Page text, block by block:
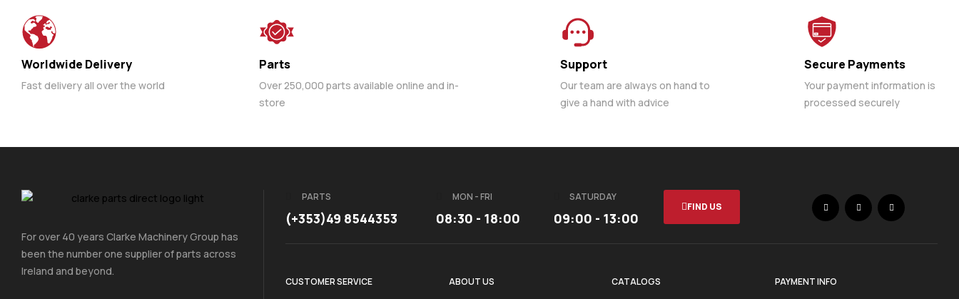
Worldwide Delivery
Fast delivery all over the world
Parts
Over 250,000 parts available online and in-
store
Support
Our team are always on hand to
give a hand with advice
Secure Payments
Your payment information is
processed securely
For over 40 years Clarke Machinery Group has
been the number one supplier of parts across
Ireland and beyond.
PARTS
(+353)49 8544353
MON - FRI
08:30 - 18:00
SATURDAY
09:00 - 13:00
FIND US
CUSTOMER SERVICE ABOUT US CATALOGS PAYMENT INFO